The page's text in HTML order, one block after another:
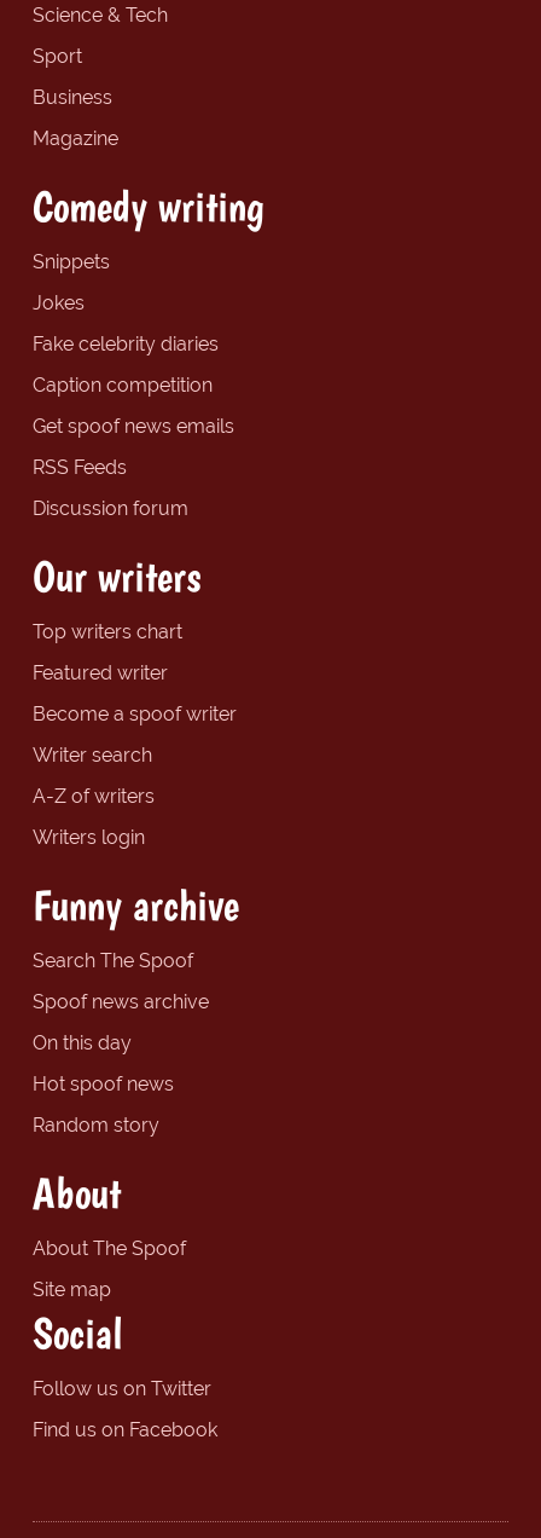
Science & Tech
Sport
Business
Magazine
Comedy writing
Snippets
Jokes
Fake celebrity diaries
Caption competition
Get spoof news emails
RSS Feeds
Discussion forum
Our writers
Top writers chart
Featured writer
Become a spoof writer
Writer search
A-Z of writers
Writers login
Funny archive
Search The Spoof
Spoof news archive
On this day
Hot spoof news
Random story
About
About The Spoof
Site map
Social
Follow us on Twitter
Find us on Facebook